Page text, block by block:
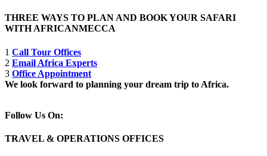
THREE WAYS TO PLAN AND BOOK YOUR SAFARI
WITH AFRICANMECCA
1 Call Tour Offices
2 Email Africa Experts
3 Office Appointment
We look forward to planning your dream trip to Africa.
Follow Us On:
TRAVEL & OPERATIONS OFFICES